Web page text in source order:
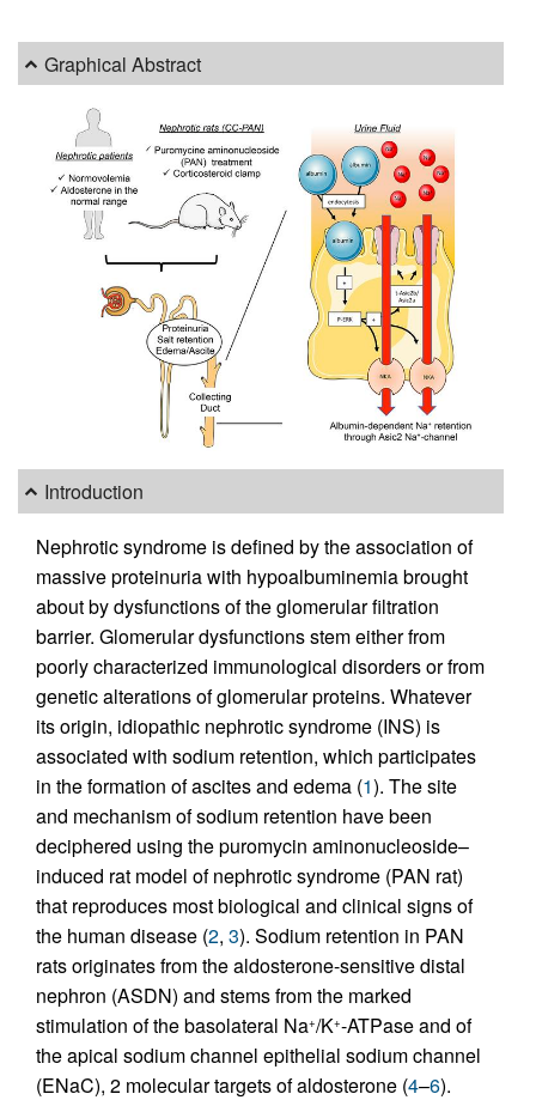
Graphical Abstract
Introduction
Nephrotic syndrome is defined by the association of
massive proteinuria with hypoalbuminemia brought
about by dysfunctions of the glomerular filtration
barrier. Glomerular dysfunctions stem either from
poorly characterized immunological disorders or from
genetic alterations of glomerular proteins. Whatever
its origin, idiopathic nephrotic syndrome (INS) is
associated with sodium retention, which participates
in the formation of ascites and edema (1). The site
and mechanism of sodium retention have been
deciphered using the puromycin aminonucleoside–
induced rat model of nephrotic syndrome (PAN rat)
that reproduces most biological and clinical signs of
the human disease (2, 3). Sodium retention in PAN
rats originates from the aldosterone-sensitive distal
nephron (ASDN) and stems from the marked
stimulation of the basolateral Na+/K+-ATPase and of
the apical sodium channel epithelial sodium channel
(ENaC), 2 molecular targets of aldosterone (4–6).